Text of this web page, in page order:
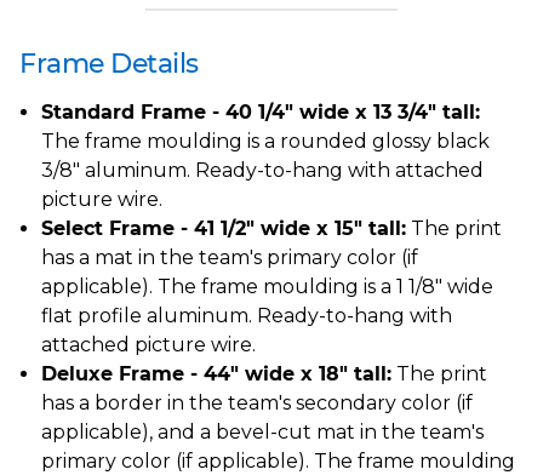
Frame Details
Standard Frame - 40 1/4" wide x 13 3/4" tall:
The frame moulding is a rounded glossy black
3/8" aluminum. Ready-to-hang with attached
picture wire.
Select Frame - 41 1/2" wide x 15" tall: The print
has a mat in the team's primary color (if
applicable). The frame moulding is a 1 1/8" wide
flat profile aluminum. Ready-to-hang with
attached picture wire.
Deluxe Frame - 44" wide x 18" tall: The print
has a border in the team's secondary color (if
applicable), and a bevel-cut mat in the team's
primary color (if applicable). The frame moulding